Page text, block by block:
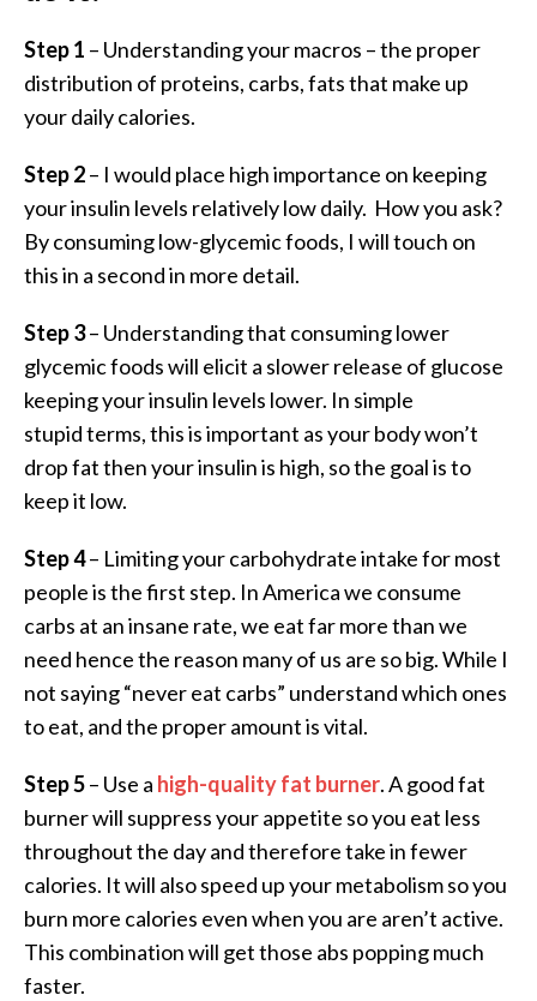
Step 1 – Understanding your macros – the proper
distribution of proteins, carbs, fats that make up
your daily calories.
Step 2– I would place high importance on keeping
your insulin levels relatively low daily. How you ask?
By consuming low-glycemic foods, I will touch on
this in a second in more detail.
Step 3– Understanding that consuming lower
glycemic foods will elicit a slower release of glucose
keeping your insulin levels lower. In simple
stupid terms, this is important as your body won’t
drop fat then your insulin is high, so the goal is to
keep it low.
Step 4– Limiting your carbohydrate intake for most
people is the first step. In America we consume
carbs at an insane rate, we eat far more than we
need hence the reason many of us are so big. While I
not saying “never eat carbs” understand which ones
to eat, and the proper amount is vital.
Step 5– Use a high-quality fat burner. A good fat
burner will suppress your appetite so you eat less
throughout the day and therefore take in fewer
calories. It will also speed up your metabolism so you
burn more calories even when you are aren’t active.
This combination will get those abs popping much
faster.